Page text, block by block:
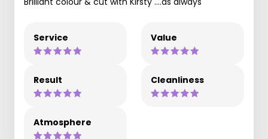
Service Value
Result Cleanliness
Atmosphere